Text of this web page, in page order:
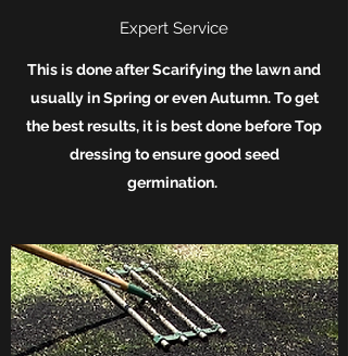
Expert Service
This is done after Scarifying the lawn and
usually in Spring or even Autumn. To get
the best results, it is best done before Top
dressing to ensure good seed
germination.